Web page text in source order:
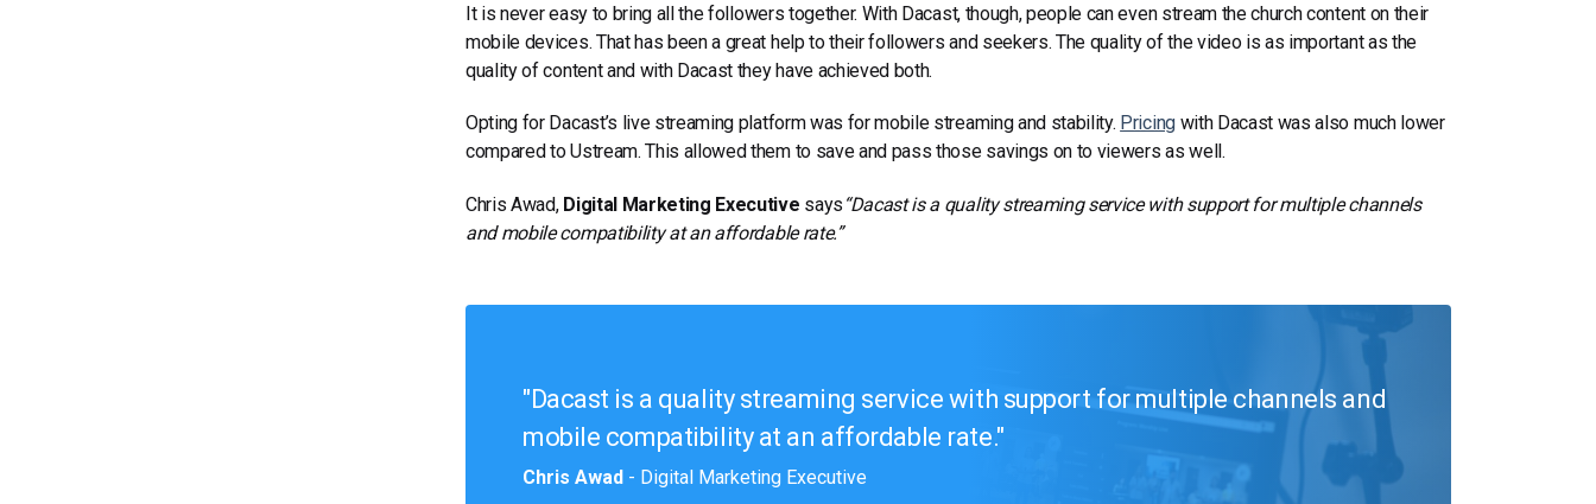
It is never easy to bring all the followers together. With Dacast, though, people can even stream the church content on their
mobile devices. That has been a great help to their followers and seekers. The quality of the video is as important as the
quality of content and with Dacast they have achieved both.
Opting for Dacast’s live streaming platform was for mobile streaming and stability. Pricingwith Dacast was also much lower
compared to Ustream. This allowed them to save and pass those savings on to viewers as well.
Chris Awad, Digital Marketing Executive says “Dacast is a quality streaming service with support for multiple channels
and mobile compatibility at an affordable rate.”
Dacast is a quality streaming service with support for multiple channels and
mobile compatibility at an affordable rate.
Chris Awad - Digital Marketing Executive